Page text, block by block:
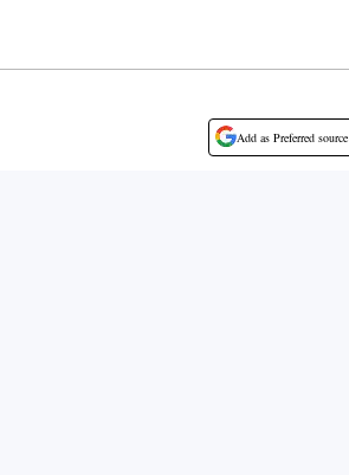
Add as Preferred source